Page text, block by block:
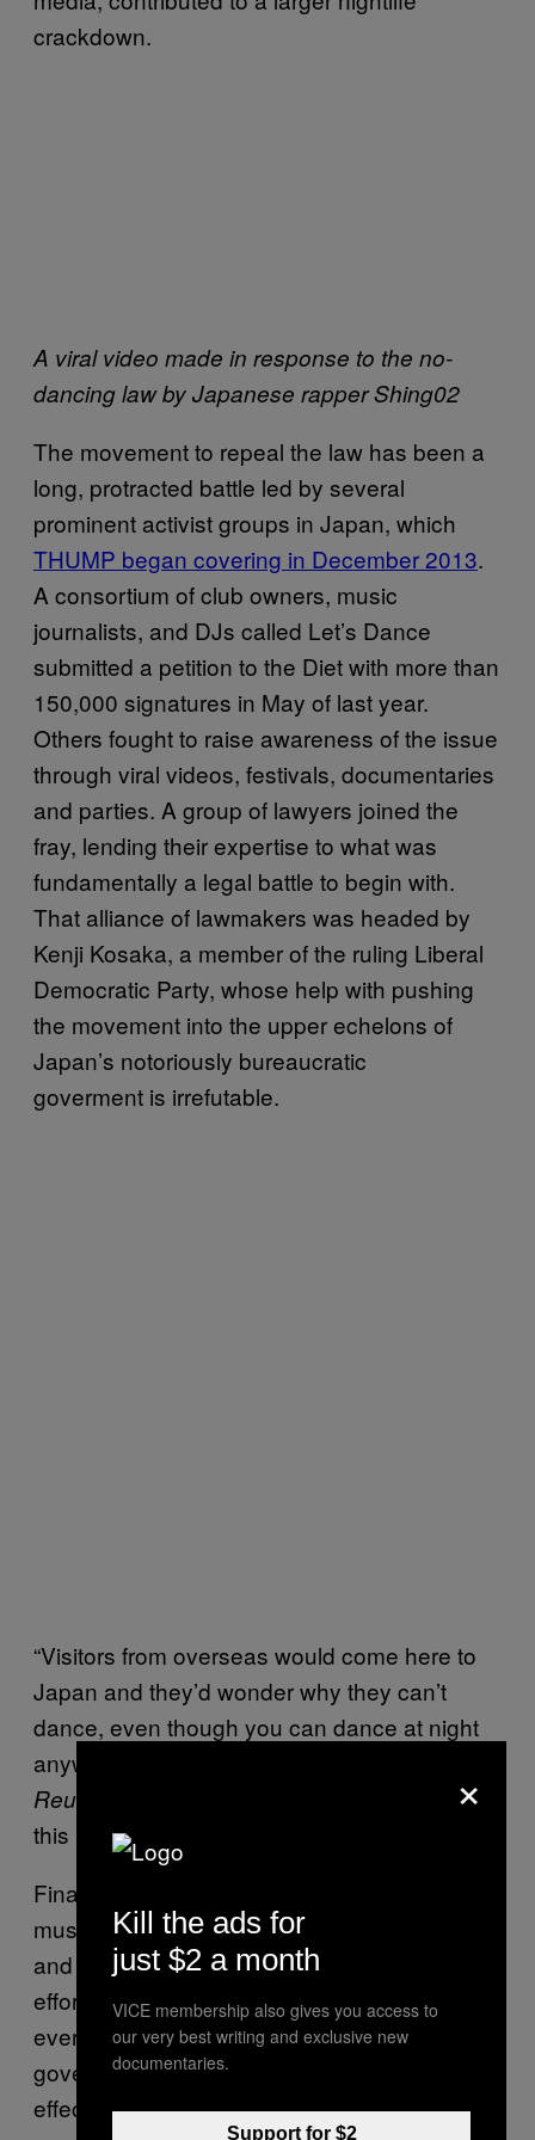
crackdown.
A viral video made in response to the no-
dancing law by Japanese rapper Shing02
The movement to repeal the law has been a
long, protracted battle led by several
prominent activist groups in Japan, which
THUMP began covering in December 2013.
A consortium of club owners, music
journalists, and DJs called Let’s Dance
submitted a petition to the Diet with more than
150,000 signatures in May of last year.
Others fought to raise awareness of the issue
through viral videos, festivals, documentaries
and parties. A group of lawyers joined the
fray, lending their expertise to what was
fundamentally a legal battle to begin with.
That alliance of lawmakers was headed by
Kenji Kosaka, a member of the ruling Liberal
Democratic Party, whose help with pushing
the movement into the upper echelons of
Japan’s notoriously bureaucratic
goverment is irrefutable.
“Visitors from overseas would come here to
Japan and they’d wonder why they can’t
dance, even though you can dance at night
anywhere overseas,” Kosaka told
Reuters
. “The biggest thing that will change in
this law is that you can now dance at night.”
Finally, the hundreds of thousands of dance
music lovers, clubgoers, business owners,
and artists can breathe easy. Their relentless
efforts have paid off. Fortunately for
everyone, neither Japan’s police nor
government was able to turn down the most
effective pursuation tactic of them all: money.
×
Kill the ads for
just $2 a month
VICE membership also gives you access to
our very best writing and exclusive new
documentaries.
Support for $2